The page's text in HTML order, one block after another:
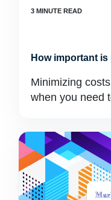
How important
Minimizing
when you need